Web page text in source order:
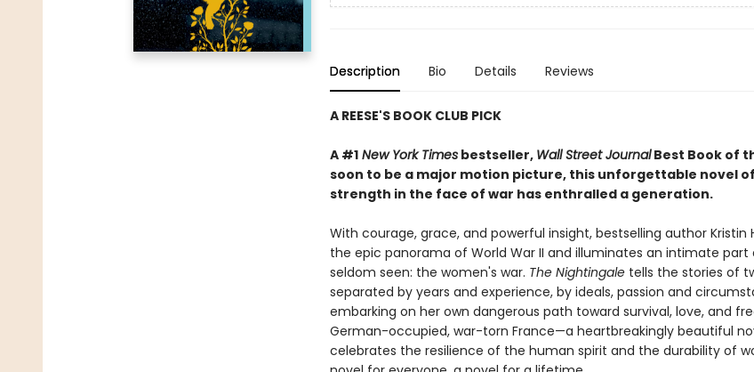
Description Bio Details Reviews
A REESE'S BOOK CLUB PICK
A #1New York Timesbestseller, Wall Street JournalBest Book of
soon to be a major motion picture, this unforgettable novel
strength in the face of war has enthralled a generation.
With courage, grace, and powerful insight, bestselling author Kristin
the epic panorama of World War II and illuminates an intimate part
seldom seen: the women's war. The Nightingale tells the stories of
separated by years and experience, by ideals, passion and
embarking on her own dangerous path toward survival, love, and
German-occupied, war-torn France—a heartbreakingly beautiful
celebrates the resilience of the human spirit and the durability of